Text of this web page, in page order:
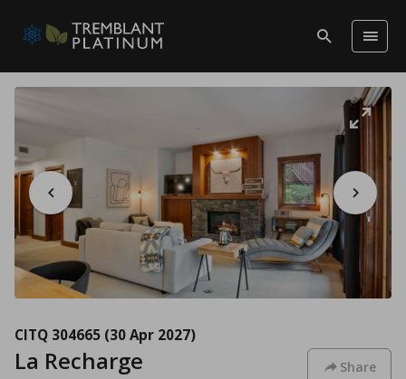
CITQ 304665 (30 Apr 2027)
La Recharge Share